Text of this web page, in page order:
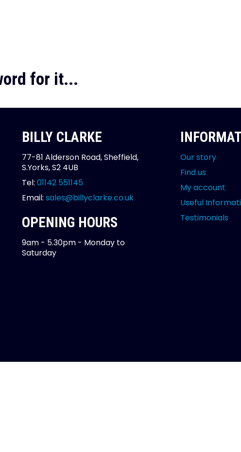
for it...
BILLY CLARKE
77-81 Alderson Road, Sheffield,
S.Yorks, S2 4UB
Tel: 01142 551145
Email: sales@billyclarke.co.uk
OPENING HOURS
9am - 5.30pm - Monday to
Saturday
Our story
Find us
My account
Useful
Testimonials